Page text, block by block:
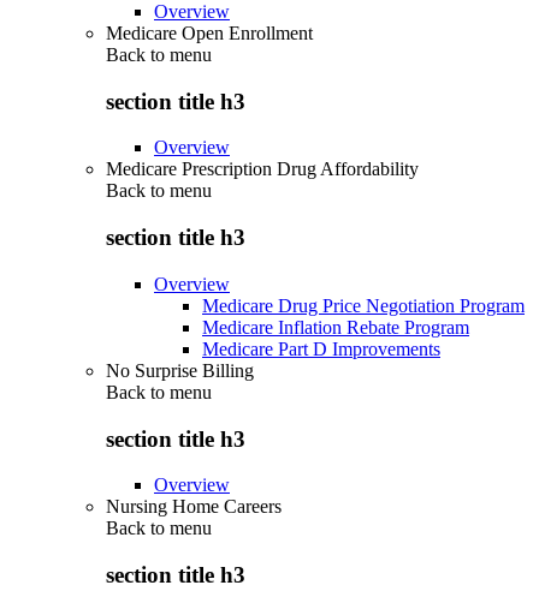
Overview
Medicare Open Enrollment
Back to menu
section title h3
Overview
Medicare Prescription Drug Affordability
Back to menu
section title h3
Overview
Medicare Drug Price Negotiation Program
Medicare Inflation Rebate Program
Medicare Part D Improvements
No Surprise Billing
Back to menu
section title h3
Overview
Nursing Home Careers
Back to menu
section title h3